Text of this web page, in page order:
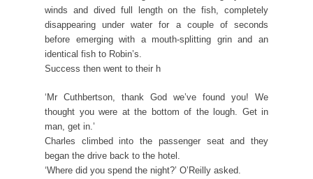
winds and dived full length on the fish, completely
disappearing under water for a couple of seconds
before emerging with a mouth-splitting grin and an
identical fish to Robin’s.
Success then went to their h
‘Mr Cuthbertson, thank God we’ve found you! We
thought you were at the bottom of the lough. Get in
man, get in.’
Charles climbed into the passenger seat and they
began the drive back to the hotel.
‘Where did you spend the night?’ O’Reilly asked.